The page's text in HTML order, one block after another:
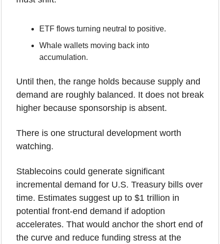
ETF flows turning neutral to positive.
Whale wallets moving back into
accumulation.
Until then, the range holds because supply and
demand are roughly balanced. It does not break
higher because sponsorship is absent.
There is one structural development worth
watching.
Stablecoins could generate significant
incremental demand for U.S. Treasury bills over
time. Estimates suggest up to $1 trillion in
potential front-end demand if adoption
accelerates. That would anchor the short end of
the curve and reduce funding stress at the